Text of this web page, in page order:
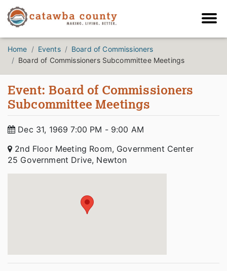
Home Events
Board of Commissioners
Board of Commissioners Subcommittee Meetings
Event: Board of Commissioners
Subcommittee Meetings
Dec 31, 1969 7:00 PM - 9:00 AM
2nd Floor Meeting Room, Government Center
25 Government Drive, Newton